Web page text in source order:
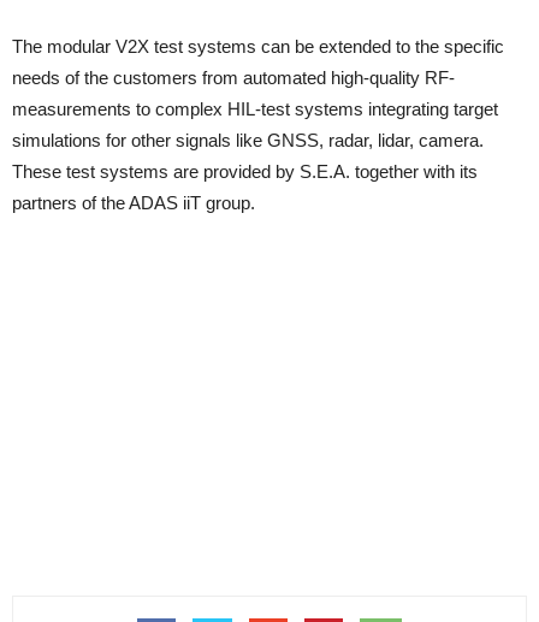
The modular V2X test systems can be extended to the specific
needs of the customers from automated high-quality RF-
measurements to complex HIL-test systems integrating target
simulations for other signals like GNSS, radar, lidar, camera.
These test systems are provided by S.E.A. together with its
partners of the ADAS iiT group.